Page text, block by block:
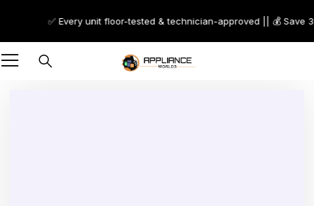
✅ Every unit floor-tested & technician-approved || 💰 Save